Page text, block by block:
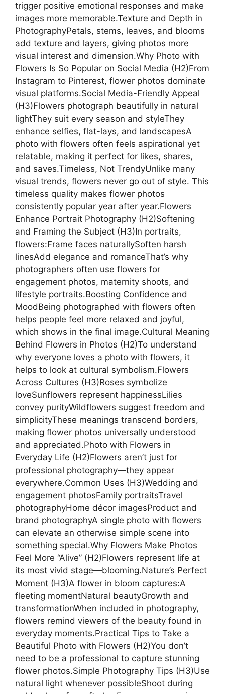
trigger positive emotional responses and make
images more memorable.Texture and Depth in
PhotographyPetals, stems, leaves, and blooms
add texture and layers, giving photos more
visual interest and dimension.Why Photo with
Flowers Is So Popular on Social Media (H2)From
Instagram to Pinterest, flower photos dominate
visual platforms.Social Media-Friendly Appeal
(H3)Flowers photograph beautifully in natural
lightThey suit every season and styleThey
enhance selfies, flat-lays, and landscapesA
photo with flowers often feels aspirational yet
relatable, making it perfect for likes, shares,
and saves.Timeless, Not TrendyUnlike many
visual trends, flowers never go out of style. This
timeless quality makes flower photos
consistently popular year after year.Flowers
Enhance Portrait Photography (H2)Softening
and Framing the Subject (H3)In portraits,
flowers:Frame faces naturallySoften harsh
linesAdd elegance and romanceThat’s why
photographers often use flowers for
engagement photos, maternity shoots, and
lifestyle portraits.Boosting Confidence and
MoodBeing photographed with flowers often
helps people feel more relaxed and joyful,
which shows in the final image.Cultural Meaning
Behind Flowers in Photos (H2)To understand
why everyone loves a photo with flowers, it
helps to look at cultural symbolism.Flowers
Across Cultures (H3)Roses symbolize
loveSunflowers represent happinessLilies
convey purityWildflowers suggest freedom and
simplicityThese meanings transcend borders,
making flower photos universally understood
and appreciated.Photo with Flowers in
Everyday Life (H2)Flowers aren’t just for
professional photography—they appear
everywhere.Common Uses (H3)Wedding and
engagement photosFamily portraitsTravel
photographyHome décor imagesProduct and
brand photographyA single photo with flowers
can elevate an otherwise simple scene into
something special.Why Flowers Make Photos
Feel More “Alive” (H2)Flowers represent life at
its most vivid stage—blooming.Nature’s Perfect
Moment (H3)A flower in bloom captures:A
fleeting momentNatural beautyGrowth and
transformationWhen included in photography,
flowers remind viewers of the beauty found in
everyday moments.Practical Tips to Take a
Beautiful Photo with Flowers (H2)You don’t
need to be a professional to capture stunning
flower photos.Simple Photography Tips (H3)Use
natural light whenever possibleShoot during